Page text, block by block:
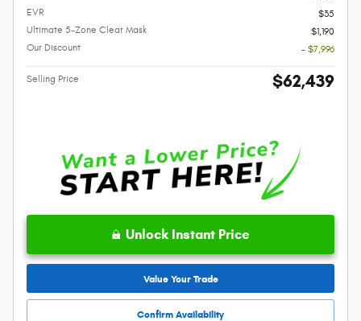
EVR
$35
Ultimate 5-Zone Clear Mask
$1,190
Our Discount
- $7,996
Selling Price $62,439
Unlock Instant Price
Value Your Trade
Confirm Availability